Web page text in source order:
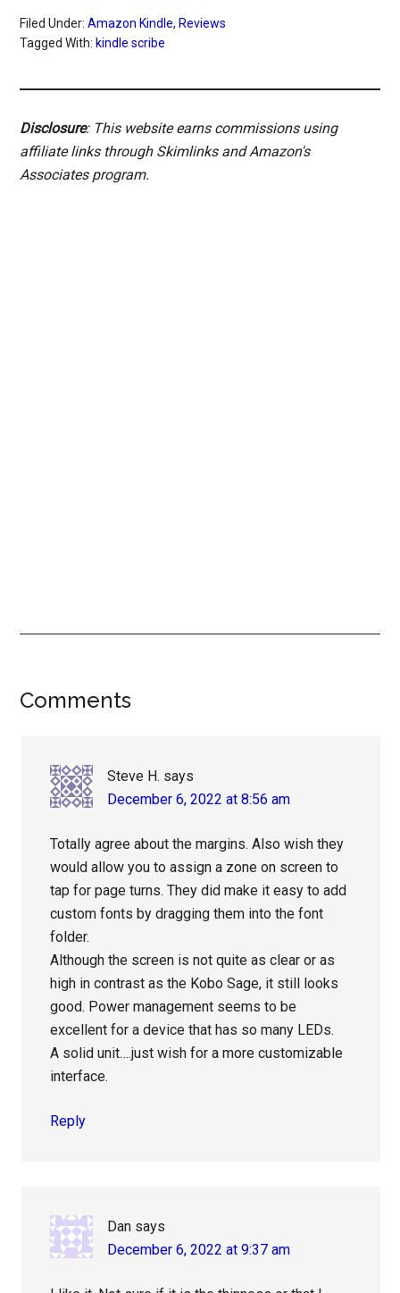
Filed Under:Amazon Kindle, Reviews
Tagged With: kindle scribe
Disclosure: This website earns commissions using
affiliate links through Skimlinks and Amazon's
Associates program.
Reader
Comments
Steve H. says
December 6, 2022 at 8:56 am
Totally agree about the margins. Also wish they
would allow you to assign a zone on screen to
tap for page turns. They did make it easy to add
custom fonts by dragging them into the font
folder.
Although the screen is not quite as clear or as
high in contrast as the Kobo Sage, it still looks
good. Power management seems to be
excellent for a device that has so many LEDs.
A solid unit….just wish for a more customizable
interface.
Reply
Dan says
December 6, 2022 at 9:37 am